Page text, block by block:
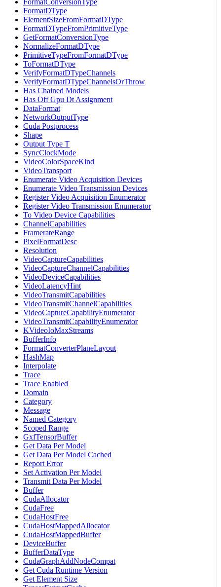
FormatConversionType
FormatDType
ElementSizeFromFormatDType
FormatDTypeFromPrimitiveType
GetFormatConversionType
NormalizeFormatDType
PrimitiveTypeFromFormatDType
ToFormatDType
VerifyFormatDTypeChannels
VerifyFormatDTypeChannelsOrThrow
Has Chained Models
Has Off Gpu Dt Assignment
DataFormat
NetworkOutputType
Cuda Postprocess
Shape
Output Type T
SyncClockMode
VideoColorSpaceKind
VideoTransport
Enumerate Video Acquisition Devices
Enumerate Video Transmission Devices
Register Video Acquisition Enumerator
Register Video Transmission Enumerator
To Video Device Capabilities
ChannelCapabilities
FramerateRange
PixelFormatDesc
Resolution
VideoCaptureCapabilities
VideoCaptureChannelCapabilities
VideoDeviceCapabilities
VideoLatencyHint
VideoTransmitCapabilities
VideoTransmitChannelCapabilities
VideoCaptureCapabilityEnumerator
VideoTransmitCapabilityEnumerator
KVideoIoMaxStreams
BufferInfo
FormatConverterPlaneLayout
HashMap
Interpolate
Trace
Trace Enabled
Domain
Category
Message
Named Category
Scoped Range
GxfTensorBuffer
Get Data Per Model
Get Data Per Model Cached
Report Error
Set Activation Per Model
Transmit Data Per Model
Buffer
CudaAllocator
CudaFree
CudaHostFree
CudaHostMappedAllocator
CudaHostMappedBuffer
DeviceBuffer
BufferDataType
CudaGraphAddNodeCompat
Get Cuda Runtime Version
Get Element Size